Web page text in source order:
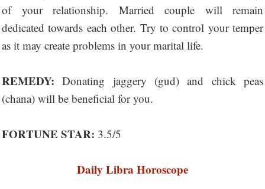
of your relationship. Married couple will remain
dedicated towards each other. Try to control your temper
as it may create problems in your marital life.
REMEDY: Donating jaggery (gud) and chick peas
(chana) will be beneficial for you.
FORTUNE STAR: 3.5/5
Daily Libra Horoscope